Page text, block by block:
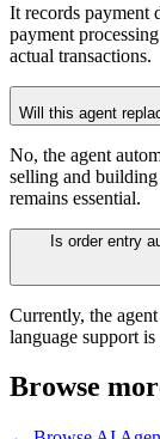
It records payment
payment
actual transactions.
Will this agent
No, the agent
selling and building
remains essential.
Is order entry
Currently, the
language support
Browse